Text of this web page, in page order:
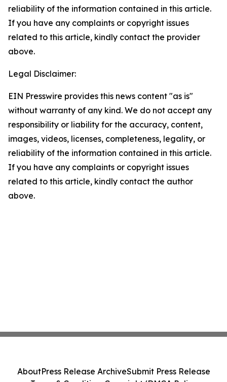
reliability of the information contained in this article.
If you have any complaints or copyright issues
related to this article, kindly contact the provider
above.
Legal Disclaimer:
EIN Presswire provides this news content "as is"
without warranty of any kind. We do not accept any
responsibility or liability for the accuracy, content,
images, videos, licenses, completeness, legality, or
reliability of the information contained in this article.
If you have any complaints or copyright issues
related to this article, kindly contact the author
above.
AboutPress Release ArchiveSubmit Press Release